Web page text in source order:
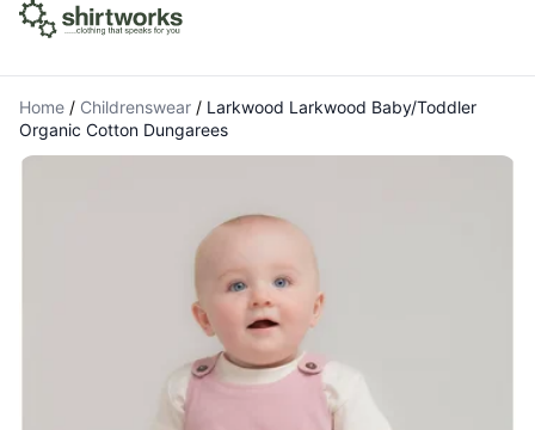
Home / Childrenswear / Larkwood Larkwood Baby/Toddler
Organic Cotton Dungarees